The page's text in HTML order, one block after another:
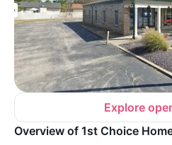
Explore
Overview of 1st Choice